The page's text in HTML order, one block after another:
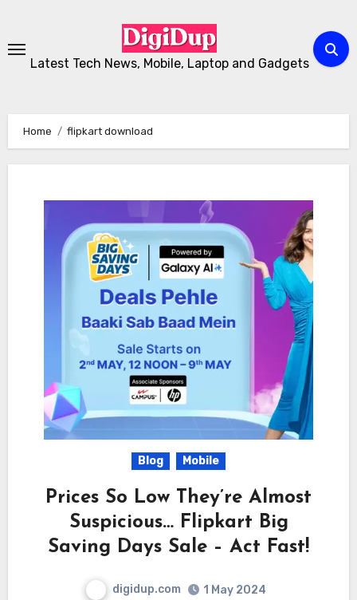
Content
Latest Tech News, Mobile, Laptop and Gadgets
Home flipkart download
Blog Mobile
Prices So Low They’re Almost
Suspicious… Flipkart Big
Saving Days Sale – Act Fast!
digidup.com
1 May 2024